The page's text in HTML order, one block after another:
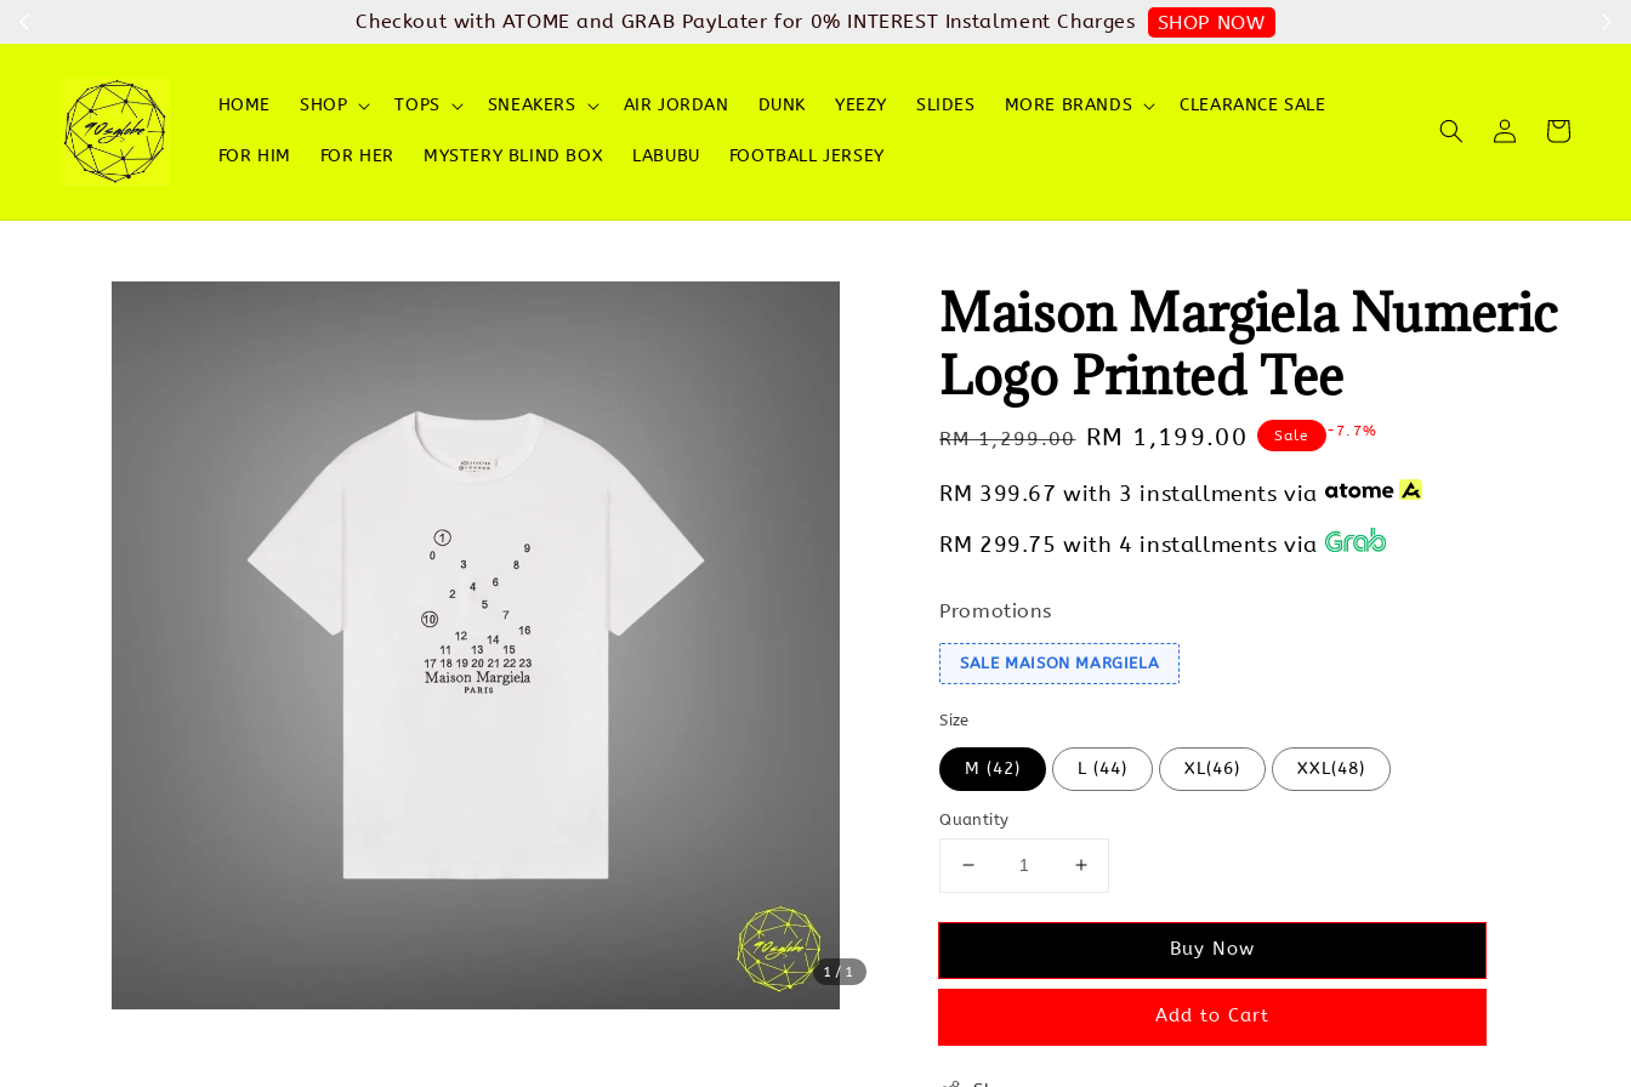
Checkout with ATOME and GRAB PayLater for 0% INTEREST Instalment Charges SHOP NOW
HOME SHOP TOPS SNEAKERS AIR JORDAN DUNK YEEZY SLIDES MORE BRANDS CLEARANCE SALE
FOR HIM FOR HER MYSTERY BLIND BOX LABUBU FOOTBALL JERSEY
1 /1
Maison Margiela Numeric
Logo Printed Tee
Regular
RM 1,299.00 Sale
RM 1,199.00 Sale -7.7%
RM 399.67 with 3 installments via
RM 299.75 with 4 installments via
Promotions
SALE MAISON MARGIELA
Size
M (42) L (44) XL(46) XXL(48)
Quantity
Buy Now
Add to Cart